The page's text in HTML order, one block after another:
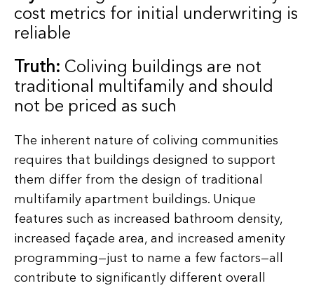
cost metrics for initial underwriting is
reliable
Truth: Coliving buildings are not
traditional multifamily and should
not be priced as such
The inherent nature of coliving communities
requires that buildings designed to support
them differ from the design of traditional
multifamily apartment buildings. Unique
features such as increased bathroom density,
increased façade area, and increased amenity
programming—just to name a few factors—all
contribute to significantly different overall